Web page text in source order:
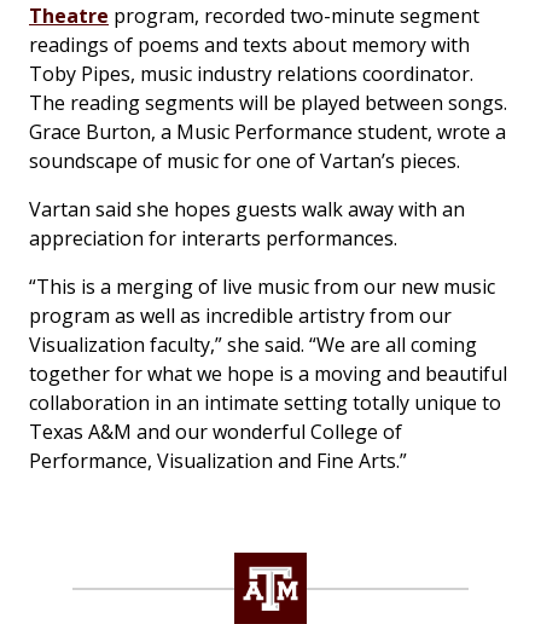
Theatre program, recorded two-minute segment
readings of poems and texts about memory with
Toby Pipes, music industry relations coordinator.
The reading segments will be played between songs.
Grace Burton, a Music Performance student, wrote a
soundscape of music for one of Vartan’s pieces.
Vartan said she hopes guests walk away with an
appreciation for interarts performances.
“This is a merging of live music from our new music
program as well as incredible artistry from our
Visualization faculty,” she said. “We are all coming
together for what we hope is a moving and beautiful
collaboration in an intimate setting totally unique to
Texas A&M and our wonderful College of
Performance, Visualization and Fine Arts.”